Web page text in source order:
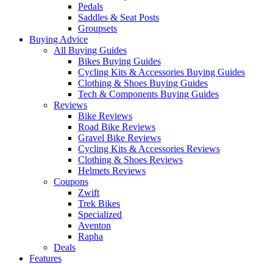
Pedals
Saddles & Seat Posts
Groupsets
Buying Advice
All Buying Guides
Bikes Buying Guides
Cycling Kits & Accessories Buying Guides
Clothing & Shoes Buying Guides
Tech & Components Buying Guides
Reviews
Bike Reviews
Road Bike Reviews
Gravel Bike Reviews
Cycling Kits & Accessories Reviews
Clothing & Shoes Reviews
Helmets Reviews
Coupons
Zwift
Trek Bikes
Specialized
Aventon
Rapha
Deals
Features